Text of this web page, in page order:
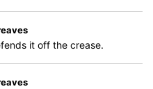
it off the crease.